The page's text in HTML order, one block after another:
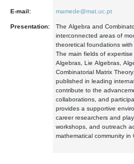
E-mail: mamede@mat.uc.pt
Presentation:
The Algebra and
interconnected areas of
theoretical foundations
The main fields of
Algebras, Lie Algebras,
Combinatorial Matrix
published in leading
contribute to the
collaborations, and
provides a supportive
career researchers and
workshops, and outreach
mathematical community in